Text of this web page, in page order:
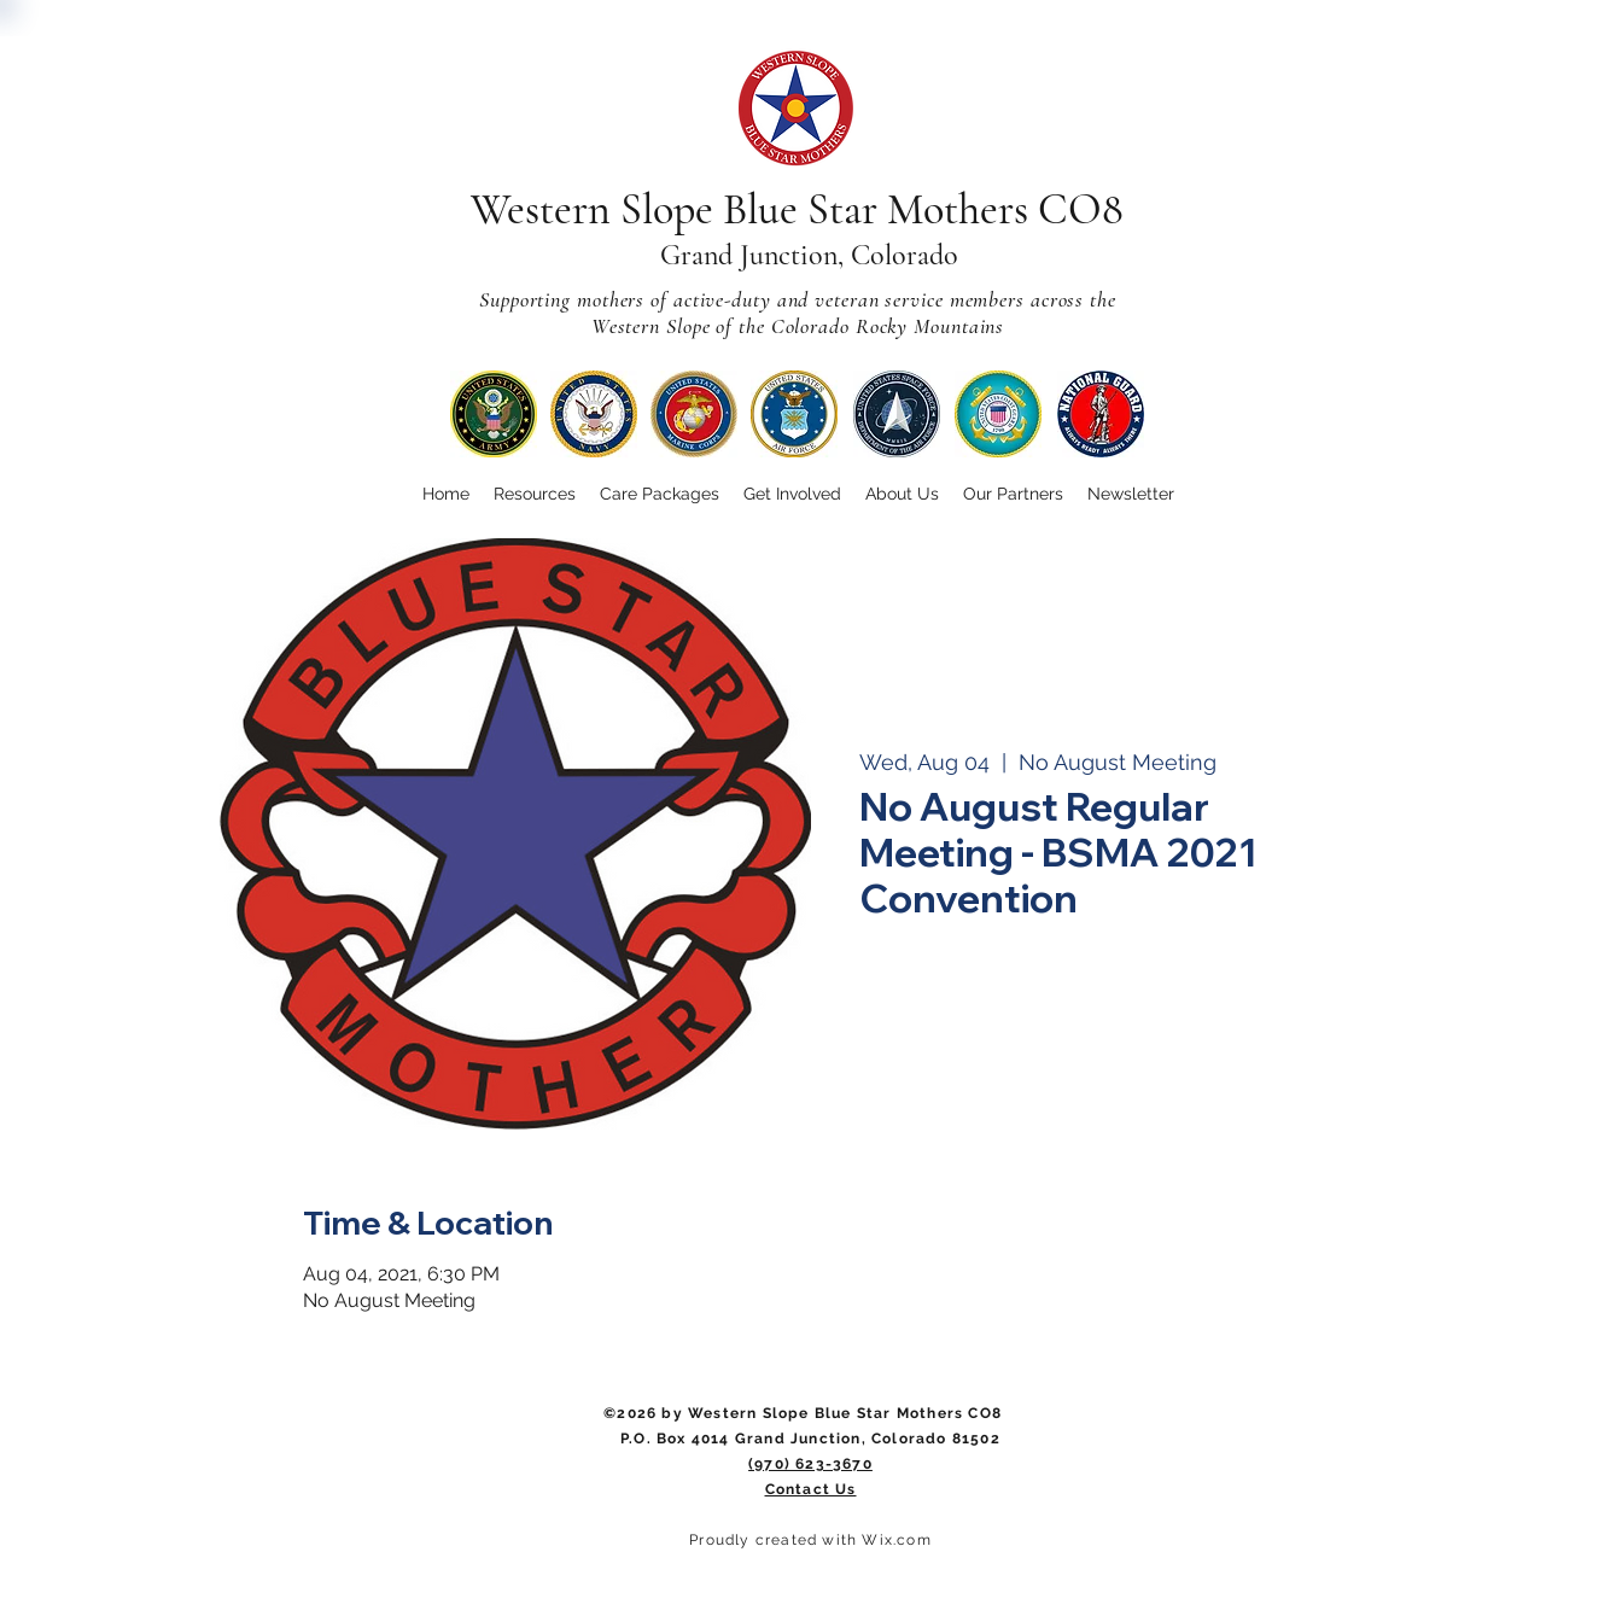
Western Slope Blue Star Mothers CO8
Grand Junction, Colorado
Supporting mothers of active-duty and veteran service members across the
Western Slope of the Colorado Rocky Mountains
Home Resources Care Packages Get Involved About Us Our Partners Newsletter
Wed, Aug 04 No August Meeting
No August Regular
Meeting - BSMA 2021
Convention
Time & Location
Aug 04, 2021, 6:30 PM
No August Meeting
©2026 by Western Slope Blue Star Mothers CO8
P.O. Box 4014 Grand Junction, Colorado 81502
(970) 623-3670
Contact Us
Proudly created with Wix.com